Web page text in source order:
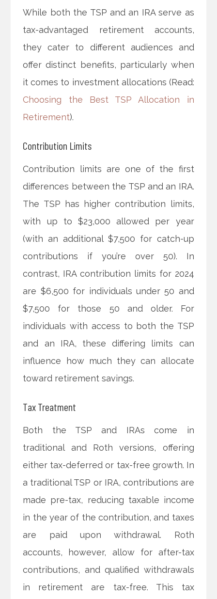
While both the TSP and an IRA serve as
tax-advantaged retirement accounts,
they cater to different audiences and
offer distinct benefits, particularly when
it comes to investment allocations (Read:
Choosing the Best TSP Allocation in
Retirement).
Contribution Limits
Contribution limits are one of the first
differences between the TSP and an IRA.
The TSP has higher contribution limits,
with up to $23,000 allowed per year
(with an additional $7,500 for catch-up
contributions if you’re over 50). In
contrast, IRA contribution limits for 2024
are $6,500 for individuals under 50 and
$7,500 for those 50 and older. For
individuals with access to both the TSP
and an IRA, these differing limits can
influence how much they can allocate
toward retirement savings.
Tax Treatment
Both the TSP and IRAs come in
traditional and Roth versions, offering
either tax-deferred or tax-free growth. In
a traditional TSP or IRA, contributions are
made pre-tax, reducing taxable income
in the year of the contribution, and taxes
are paid upon withdrawal. Roth
accounts, however, allow for after-tax
contributions, and qualified withdrawals
in retirement are tax-free. This tax